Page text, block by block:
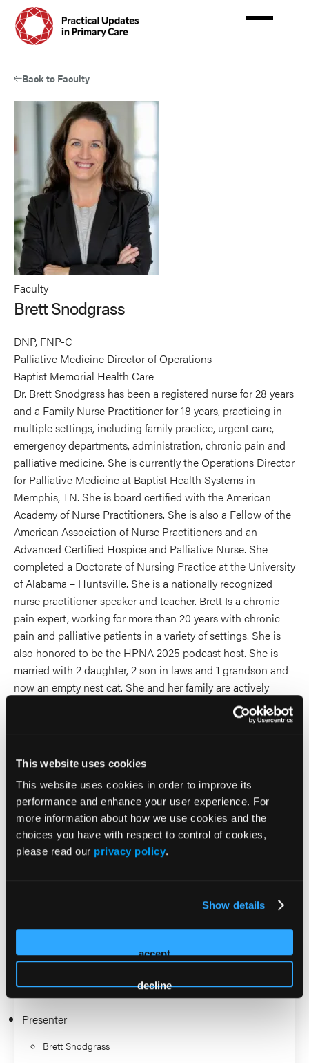
This website uses cookies
This website uses cookies in order to improve its
performance and enhance your user experience. For
more information about how we use cookies and the
choices you have with respect to control of cookies,
please read our privacy policy.
Show details
accept
decline
Skip
main
Back to Faculty
Faculty
Brett Snodgrass
DNP, FNP-C
Palliative Medicine Director of Operations
Baptist Memorial Health Care
Dr. Brett Snodgrass has been a registered nurse for 28 years
and a Family Nurse Practitioner for 18 years, practicing in
multiple settings, including family practice, urgent care,
emergency departments, administration, chronic pain and
palliative medicine. She is currently the Operations Director
for Palliative Medicine at Baptist Health Systems in
Memphis, TN. She is board certified with the American
Academy of Nurse Practitioners. She is also a Fellow of the
American Association of Nurse Practitioners and an
Advanced Certified Hospice and Palliative Nurse. She
completed a Doctorate of Nursing Practice at the University
of Alabama – Huntsville. She is a nationally recognized
nurse practitioner speaker and teacher. Brett Is a chronic
pain expert, working for more than 20 years with chronic
pain and palliative patients in a variety of settings. She is
also honored to be the HPNA 2025 podcast host. She is
married with 2 daughter, 2 son in laws and 1 grandson and
now an empty nest cat. She and her family are actively
involved in their church and she is an avid reader.
A Primary Care Approach to
Acute & Chronic Back Pain
Presenter
A Primary Care Approach to
Acute & Chronic Back Pain
Presenter
Brett Snodgrass